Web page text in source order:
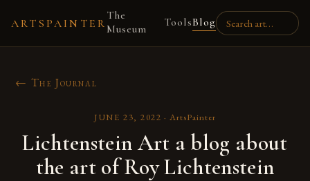
ARTSPAINTER
The
Museum
ToolsBlog
← The Journal
JUNE 23, 2022 ·ArtsPainter
Lichtenstein Art a blog about
the art of Roy Lichtenstein